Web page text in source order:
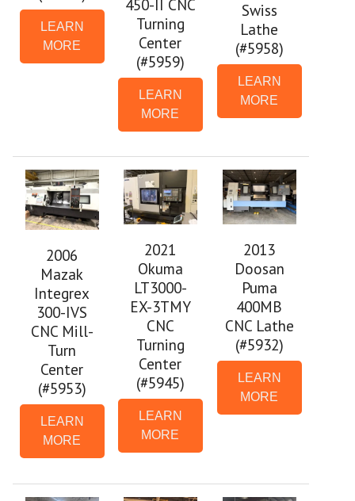
LEARN
MORE
450-II CNC
Turning
Center
(#5959)
LEARN
MORE
Swiss
Lathe
(#5958)
LEARN
MORE
2006
Mazak
Integrex
300-IVS
CNC Mill-
Turn
Center
(#5953)
LEARN
MORE
2021
Okuma
LT3000-
EX-3TMY
CNC
Turning
Center
(#5945)
LEARN
MORE
2013
Doosan
Puma
400MB
CNC Lathe
(#5932)
LEARN
MORE